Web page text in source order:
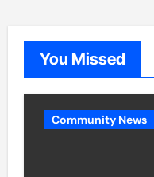
You Missed
Community News